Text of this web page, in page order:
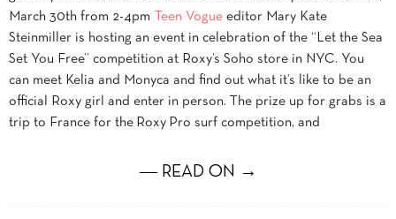
March 30th from 2-4pm
Teen Vogue editor Mary Kate
Steinmiller is hosting an event in celebration of the “Let the Sea
Set You Free” competition at Roxy’s Soho store in NYC. You
can meet Kelia and Monyca and find out what it’s like to be an
official Roxy girl and enter in person. The prize up for grabs is a
trip to France for the Roxy Pro surf competition, and
― READ ON →